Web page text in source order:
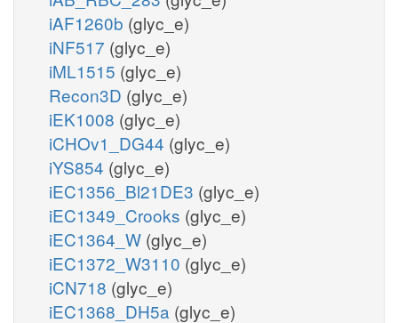
iAF1260b (glyc_e)
iNF517 (glyc_e)
iML1515 (glyc_e)
Recon3D (glyc_e)
iEK1008 (glyc_e)
iCHOv1_DG44 (glyc_e)
iYS854 (glyc_e)
iEC1356_Bl21DE3 (glyc_e)
iEC1349_Crooks (glyc_e)
iEC1364_W (glyc_e)
iEC1372_W3110 (glyc_e)
iCN718 (glyc_e)
iEC1368_DH5a (glyc_e)